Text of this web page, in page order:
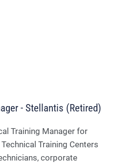
- Stellantis (Retired)
Training Manager for
Training Centers
corporate